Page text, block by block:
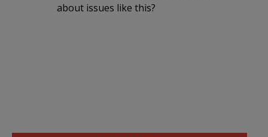
about issues like this?